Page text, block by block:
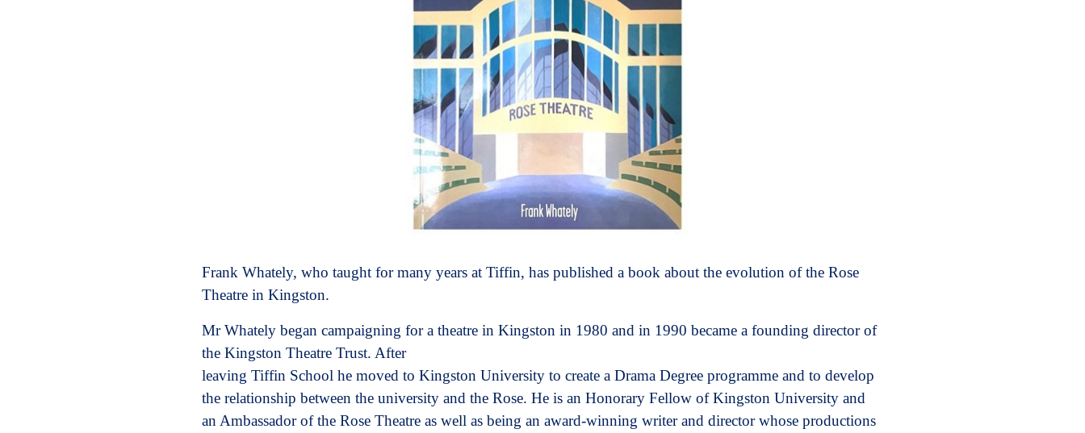
Frank Whately, who taught for many years at Tiffin, has published a book about the evolution of the Rose
Theatre in Kingston.
Mr Whately began campaigning for a theatre in Kingston in 1980 and in 1990 became a founding director of
the Kingston Theatre Trust. After
leaving Tiffin School he moved to Kingston University to create a Drama Degree programme and to develop
the relationship between the university and the Rose. He is an Honorary Fellow of Kingston University and
an Ambassador of the Rose Theatre as well as being an award-winning writer and director whose productions